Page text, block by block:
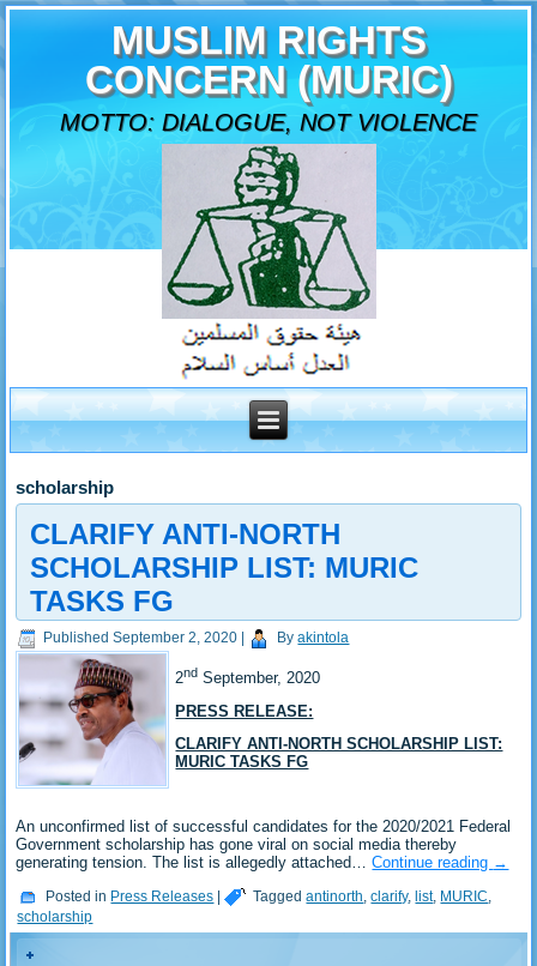
MUSLIM RIGHTS
CONCERN (MURIC)
MOTTO: DIALOGUE, NOT VIOLENCE
scholarship
CLARIFY ANTI-NORTH
SCHOLARSHIP LIST: MURIC
TASKS FG
Published September 2, 2020 By akintola
2nd September, 2020
PRESS RELEASE:
CLARIFY ANTI-NORTH SCHOLARSHIP LIST:
MURIC TASKS FG
An unconfirmed list of successful candidates for the 2020/2021 Federal
Government scholarship has gone viral on social media thereby
generating tension. The list is allegedly attached…Continue reading →
Posted in Press Releases | Tagged antinorth ,clarify,list, MURIC
scholarship